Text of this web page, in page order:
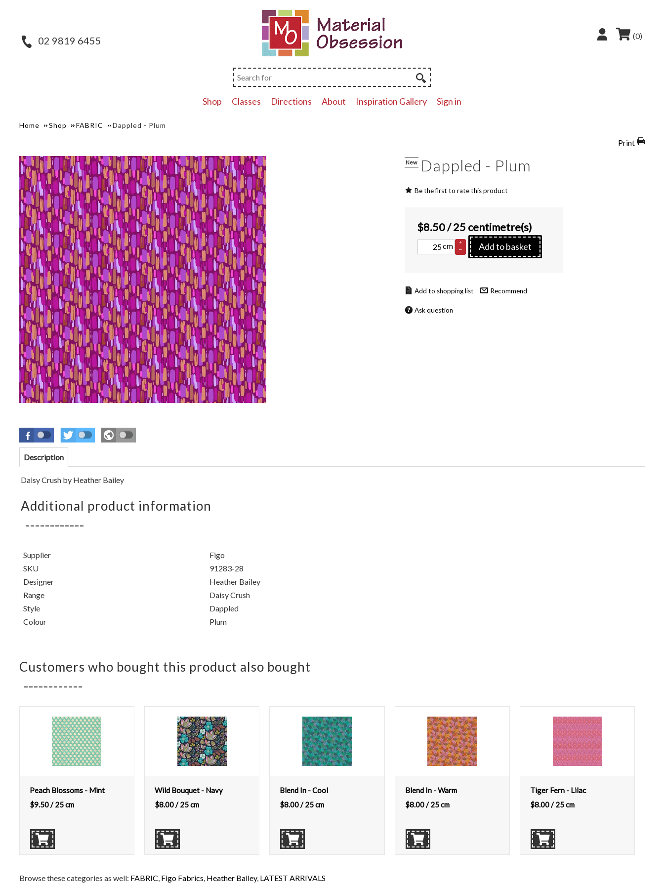
(0)
02 9819 6455
Shop Classes Directions About Inspiration Gallery Sign in
Home Shop FABRIC Dappled - Plum
Print
New Dappled - Plum
Be the first to rate this product
$8.50/ 25 centimetre(s)
cm
+
–
Add to basket
Recommend
Ask question
Description
Daisy Crush by Heather Bailey
Additional product information
Supplier
Figo
SKU
91283-28
Designer
Heather Bailey
Range
Daisy Crush
Style
Dappled
Colour
Plum
Customers who bought this product also bought
Peach Blossoms - Mint
$9.50/ 25 cm
Wild Bouquet - Navy
$8.00/ 25 cm
Blend In - Cool
$8.00/ 25 cm
Blend In - Warm
$8.00/ 25 cm
Tiger Fern - Lilac
$8.00/ 25 cm
Browse these categories as well: FABRIC, Figo Fabrics, Heather Bailey, LATEST ARRIVALS